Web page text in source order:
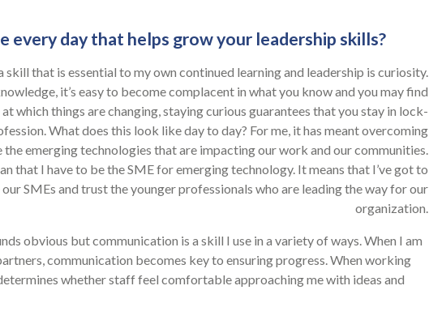
every day that helps grow your leadership skills?
that is essential to my own continued learning and leadership is curiosity.
it’s easy to become complacent in what you know and you may find
which things are changing, staying curious guarantees that you stay in lock-
What does this look like day to day? For me, it has meant overcoming
emerging technologies that are impacting our work and our communities.
that I have to be the SME for emerging technology. It means that I’ve got to
SMEs and trust the younger professionals who are leading the way for our
organization.
obvious but communication is a skill I use in a variety of ways. When I am
communication becomes key to ensuring progress. When working
whether staff feel comfortable approaching me with ideas and